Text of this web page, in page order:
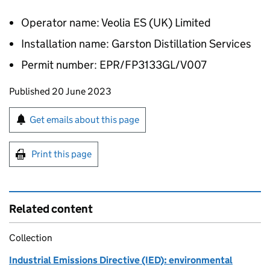
Operator name: Veolia ES (UK) Limited
Installation name: Garston Distillation Services
Permit number: EPR/FP3133GL/V007
Updates to this page
Published 20 June 2023
Sign up for emails or print this page
Get emails about this page
Print this page
Related content
Collection
Industrial Emissions Directive (IED): environmental